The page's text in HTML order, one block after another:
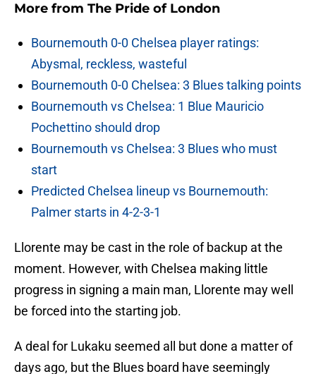
More from The Pride of London
Bournemouth 0-0 Chelsea player ratings:
Abysmal, reckless, wasteful
Bournemouth 0-0 Chelsea: 3 Blues talking points
Bournemouth vs Chelsea: 1 Blue Mauricio
Pochettino should drop
Bournemouth vs Chelsea: 3 Blues who must
start
Predicted Chelsea lineup vs Bournemouth:
Palmer starts in 4-2-3-1
Llorente may be cast in the role of backup at the
moment. However, with Chelsea making little
progress in signing a main man, Llorente may well
be forced into the starting job.
A deal for Lukaku seemed all but done a matter of
days ago, but the Blues board have seemingly